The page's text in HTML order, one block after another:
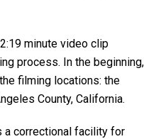
minute video clip
process. In the beginning,
filming locations: the
County, California.
a correctional facility for